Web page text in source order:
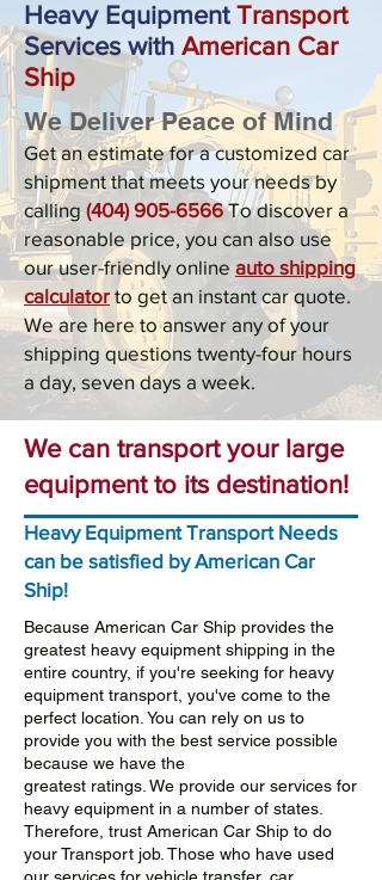
Heavy EquipmentTransport
Services with American Car
Ship
We Deliver Peace of Mind
Get an estimate for a customized car
shipment that meets your needs by
calling(404) 905-6566To discover a
reasonable price, you can also use
our user-friendly online auto shipping
calculator to get an instant car quote.
We are here to answer any of your
shipping questions twenty-four hours
a day, seven days a week.
We can transport your large
equipment to its destination!
Heavy Equipment Transport Needs
can be satisfied by American Car
Ship!
Because American Car Ship provides the
greatest heavy equipment shipping in the
entire country, if you're seeking for heavy
equipment transport, you've come to the
perfect location. You can rely on us to
provide you with the best service possible
because we have the
greatest ratings. We provide our services for
heavy equipment in a number of states.
Therefore, trust American Car Ship to do
your Transport job. Those who have used